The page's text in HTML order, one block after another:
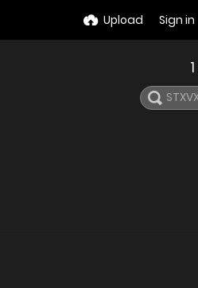
Upload Sign in
1